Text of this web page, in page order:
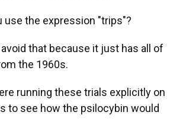
use the expression "trips"?
avoid that because it just has all of
the 1960s.
running these trials explicitly on
to see how the psilocybin would